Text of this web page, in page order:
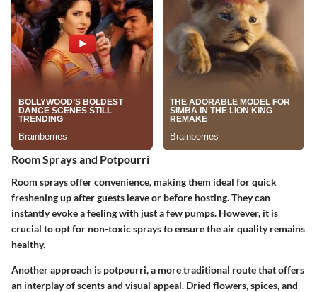
Room Sprays and Potpourri
Room spraysoffer convenience, making them ideal for quick
freshening up after guests leave or before hosting. They can
instantly evoke a feeling with just a few pumps. However, it is
crucial to opt for non-toxic sprays to ensure the air quality remains
healthy.
Another approach is potpourri, a more traditional route that offers
an interplay of scents and visual appeal. Dried flowers, spices, and